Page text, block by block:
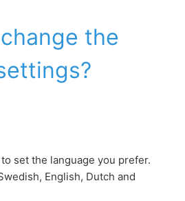
visible/invisible?
the
set the language you prefer.
English, Dutch and